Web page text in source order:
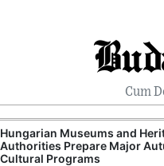
Cum
Hungarian Museums and
Authorities Prepare Major
Cultural Programs